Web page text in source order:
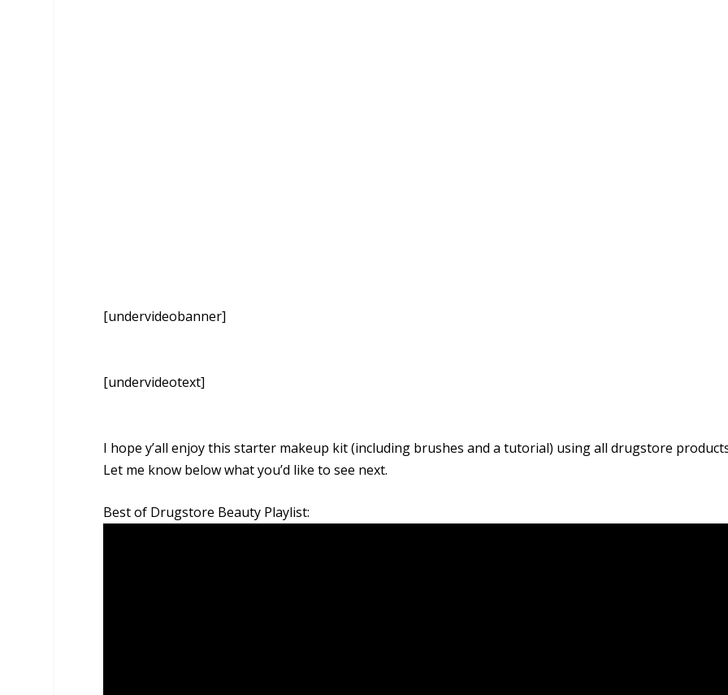
[undervideobanner]
[undervideotext]
I hope y’all enjoy this starter makeup kit (including brushes and a tutorial) using all drugstore
Let me know below what you’d like to see next.
Best of Drugstore Beauty Playlist: